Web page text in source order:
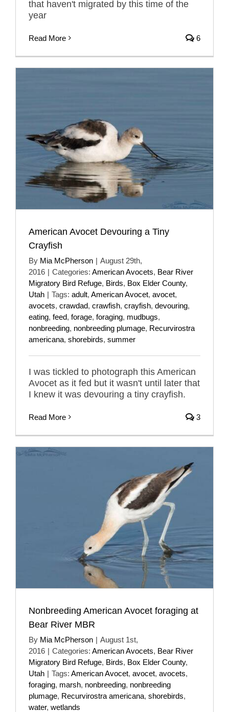
that haven't migrated by this time of the
year
Read More 6
American Avocet Devouring a Tiny
Crayfish
By Mia McPherson | August 29th,
2016 | Categories: American Avocets, Bear River
Migratory Bird Refuge, Birds, Box Elder County,
Utah | Tags: adult, American Avocet, avocet,
avocets, crawdad, crawfish, crayfish, devouring,
eating, feed, forage, foraging, mudbugs,
nonbreeding, nonbreeding plumage, Recurvirostra
americana, shorebirds, summer
I was tickled to photograph this American
Avocet as it fed but it wasn't until later that
I knew it was devouring a tiny crayfish.
Read More 3
Nonbreeding American Avocet foraging at
Bear River MBR
By Mia McPherson | August 1st,
2016 | Categories: American Avocets, Bear River
Migratory Bird Refuge, Birds, Box Elder County,
Utah | Tags: American Avocet, avocet, avocets,
foraging, marsh, nonbreeding, nonbreeding
plumage, Recurvirostra americana, shorebirds,
water, wetlands